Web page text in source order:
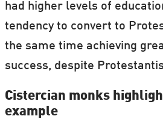
had higher levels of
tendency to convert to
the same time achieving
success, despite
Cistercian monks
example